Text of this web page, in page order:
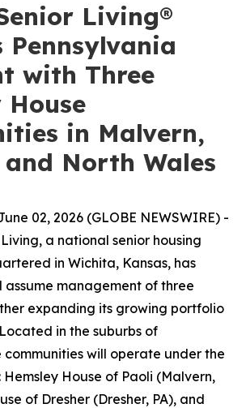
Living®
Pennsylvania
with Three
House
in Malvern,
and North Wales
02, 2026 (GLOBE NEWSWIRE) -
a national senior housing
in Wichita, Kansas, has
assume management of three
expanding its growing portfolio
in the suburbs of
communities will operate under the
House of Paoli (Malvern,
of Dresher (Dresher, PA), and